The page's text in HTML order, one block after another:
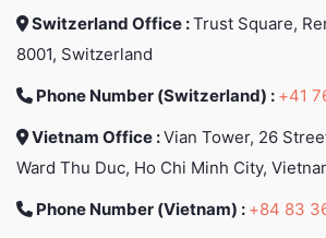
Switzerland Office :Trust Square,
8001, Switzerland
Phone Number (Switzerland) : +41
Vietnam Office :Vian Tower, 26
Ward Thu Duc, Ho Chi Minh City,
Phone Number (Vietnam) : +84 83